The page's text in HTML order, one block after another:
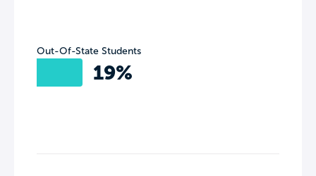
Out-Of-State Students
19%